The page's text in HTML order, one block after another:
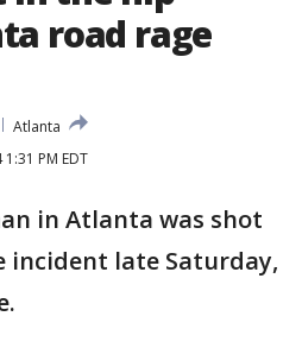
road rage
Atlanta
PM EDT
in Atlanta was shot
incident late Saturday,